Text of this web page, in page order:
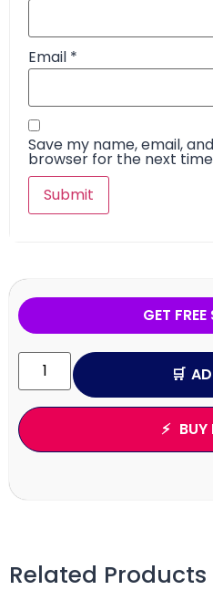
Email *
Save my name, email,
browser for the next
GET
Related Products